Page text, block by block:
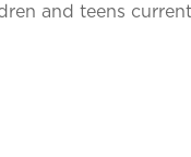
and teens